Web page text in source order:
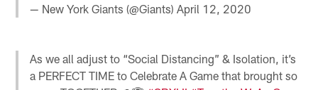
— New York Giants (@Giants)April 12, 2020
As we all adjust to “Social Distancing” & Isolation, it’s
a PERFECT TIME to Celebrate A Game that brought so